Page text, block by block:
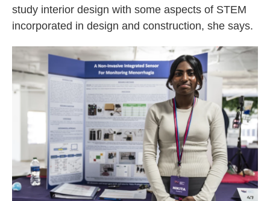
study interior design with some aspects of STEM
incorporated in design and construction, she says.